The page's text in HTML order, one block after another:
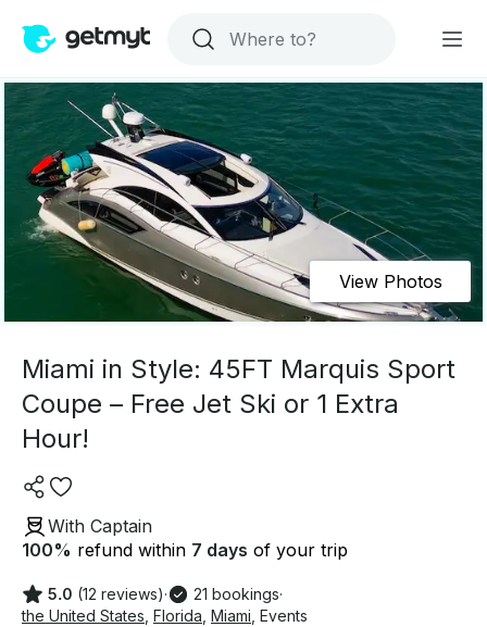
View Photos
Miami in Style: 45FT Marquis Sport
Coupe – Free Jet Ski or 1 Extra
Hour!
With Captain
100% refund within 7 days of your trip
5.0 (12 reviews)· 21 bookings·
the United States Florida Miami Events